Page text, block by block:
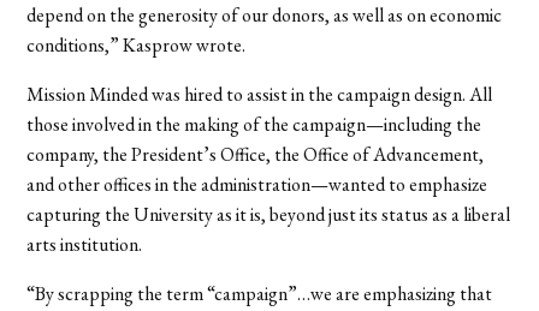
depend on the generosity of our donors, as well as on economic
conditions,” Kasprow wrote.
Mission Minded was hired to assist in the campaign design. All
those involved in the making of the campaign—including the
company, the President’s Office, the Office of Advancement,
and other offices in the administration—wanted to emphasize
capturing the University as it is, beyond just its status as a liberal
arts institution.
“By scrapping the term “campaign”…we are emphasizing that